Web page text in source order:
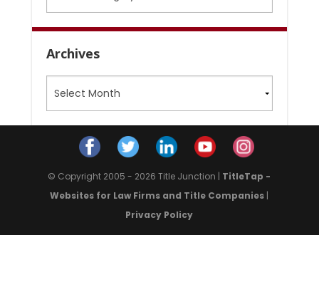
Archives
© Copyright 2005 - 2026 Title Junction | TitleTap -
Websites for Law Firms and Title Companies |
Privacy Policy